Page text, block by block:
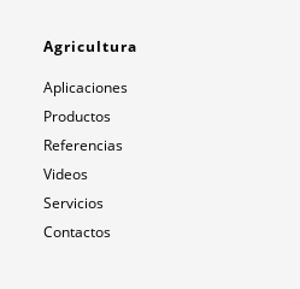
Agricultura
Aplicaciones
Productos
Referencias
Videos
Servicios
Contactos